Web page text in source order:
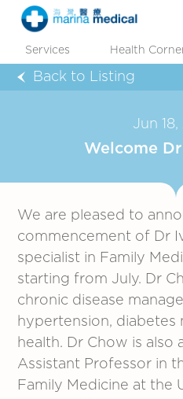
Services Health
Back to Listing
Jun
Welcome
We are pleased to
commencement of Dr
specialist in Family
starting from July. Dr
chronic disease
hypertension, diabetes
health. Dr Chow is also
Assistant Professor in
Family Medicine at the